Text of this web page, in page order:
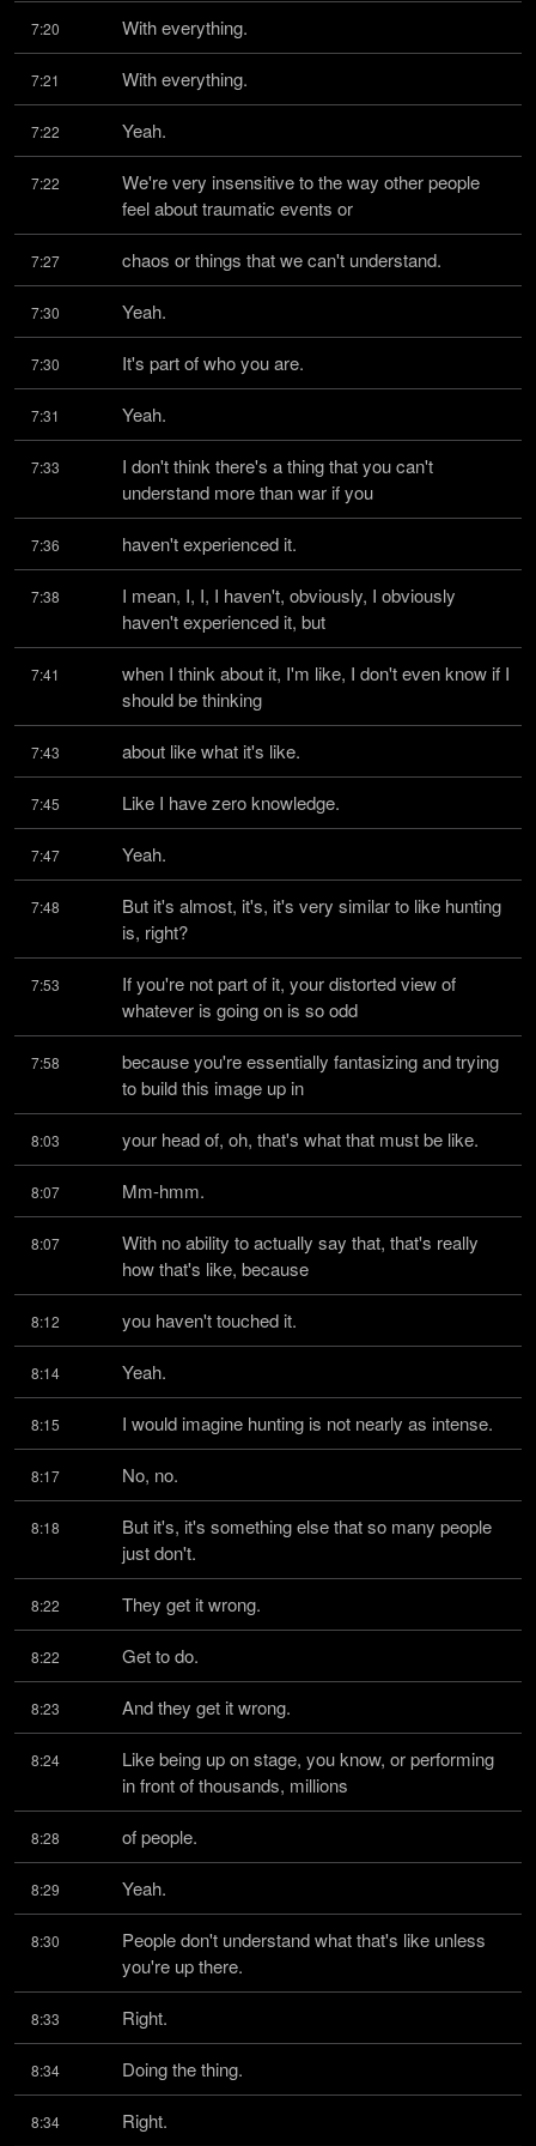
7:20 With everything.
7:21 With everything.
7:22 Yeah.
7:22
We're very insensitive to the way other people
feel about traumatic events or
7:27 chaos or things that we can't understand.
7:30 Yeah.
7:30 It's part of who you are.
7:31 Yeah.
7:33
I don't think there's a thing that you can't
understand more than war if you
7:36 haven't experienced it.
7:38
I mean, I, I, I haven't, obviously, I obviously
haven't experienced it, but
7:41
when I think about it, I'm like, I don't even know if I
should be thinking
7:43 about like what it's like.
7:45 Like I have zero knowledge.
7:47 Yeah.
7:48
But it's almost, it's, it's very similar to like hunting
is, right?
7:53
If you're not part of it, your distorted view of
whatever is going on is so odd
7:58
because you're essentially fantasizing and trying
to build this image up in
8:03 your head of, oh, that's what that must be like.
8:07 Mm-hmm.
8:07
With no ability to actually say that, that's really
how that's like, because
8:12 you haven't touched it.
8:14 Yeah.
8:15 I would imagine hunting is not nearly as intense.
8:17 No, no.
8:18
But it's, it's something else that so many people
just don't.
8:22 They get it wrong.
8:22 Get to do.
8:23 And they get it wrong.
8:24
Like being up on stage, you know, or performing
in front of thousands, millions
8:28 of people.
8:29 Yeah.
8:30
People don't understand what that's like unless
you're up there.
8:33 Right.
8:34 Doing the thing.
8:34 Right.